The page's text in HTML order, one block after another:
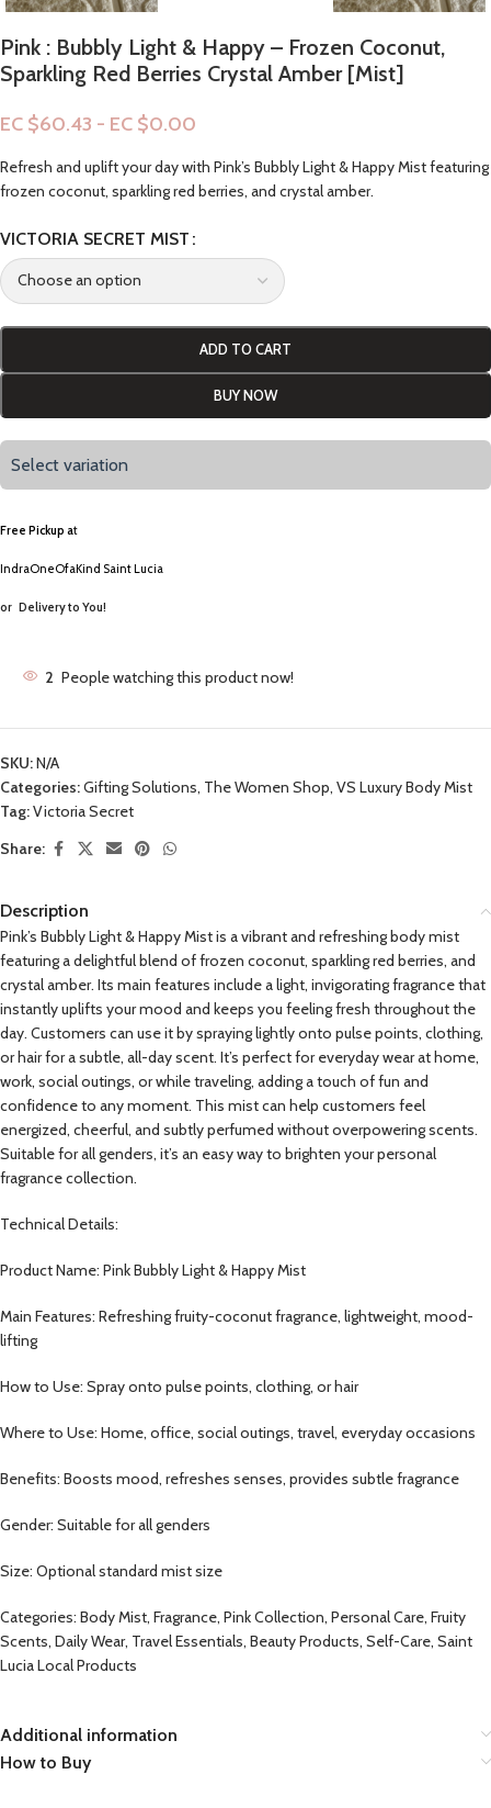
Pink : Bubbly Light & Happy – Frozen Coconut,
Sparkling Red Berries Crystal Amber [Mist]
EC $60.43 - EC $0.00
Refresh and uplift your day with Pink’s Bubbly Light & Happy Mist featuring
frozen coconut, sparkling red berries, and crystal amber.
VICTORIA SECRET MIST
ADD TO CART
BUY NOW
Select variation
Free Pickup at
IndraOneOfaKind Saint Lucia
or Delivery to You!
2 People watching this product now!
SKU:N/A
Categories:Gifting Solutions, The Women Shop, VS Luxury Body Mist
Tag:Victoria Secret
Share:
Description
Pink’s Bubbly Light & Happy Mist is a vibrant and refreshing body mist
featuring a delightful blend of frozen coconut, sparkling red berries, and
crystal amber. Its main features include a light, invigorating fragrance that
instantly uplifts your mood and keeps you feeling fresh throughout the
day. Customers can use it by spraying lightly onto pulse points, clothing,
or hair for a subtle, all-day scent. It’s perfect for everyday wear at home,
work, social outings, or while traveling, adding a touch of fun and
confidence to any moment. This mist can help customers feel
energized, cheerful, and subtly perfumed without overpowering scents.
Suitable for all genders, it’s an easy way to brighten your personal
fragrance collection.
Technical Details:
Product Name: Pink Bubbly Light & Happy Mist
Main Features: Refreshing fruity-coconut fragrance, lightweight, mood-
lifting
How to Use: Spray onto pulse points, clothing, or hair
Where to Use: Home, office, social outings, travel, everyday occasions
Benefits: Boosts mood, refreshes senses, provides subtle fragrance
Gender: Suitable for all genders
Size: Optional standard mist size
Categories: Body Mist, Fragrance, Pink Collection, Personal Care, Fruity
Scents, Daily Wear, Travel Essentials, Beauty Products, Self-Care, Saint
Lucia Local Products
Additional information
How to Buy